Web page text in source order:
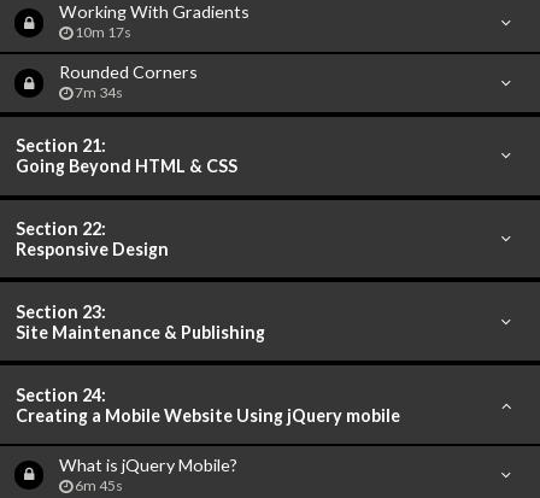
Working With Gradients
10m 17s
Rounded Corners
7m 34s
Section 21:
Going Beyond HTML & CSS
Section 22:
Responsive Design
Section 23:
Site Maintenance & Publishing
Section 24:
Creating a Mobile Website Using jQuery mobile
What is jQuery Mobile?
6m 45s